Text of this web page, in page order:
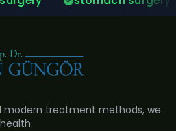
modern treatment methods, we